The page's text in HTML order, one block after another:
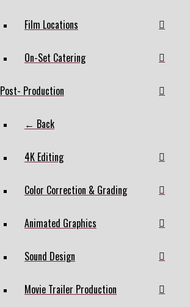
Film Locations
On-Set Catering
Post- Production
← Back
4K Editing
Color Correction & Grading
Animated Graphics
Sound Design
Movie Trailer Production